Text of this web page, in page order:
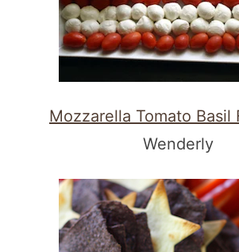
Mozzarella Tomato Basil
Wenderly